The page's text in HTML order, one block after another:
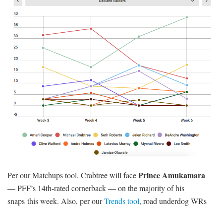
Per our Matchups tool, Crabtree will facePrince Amukamara
— PFF’s 14th-rated cornerback — on the majority of his
snaps this week. Also, per ourTrends tool, road underdog WRs